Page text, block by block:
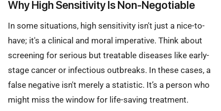
Why High Sensitivity Is Non-Negotiable
In some situations, high sensitivity isn't just a nice-to-
have; it's a clinical and moral imperative. Think about
screening for serious but treatable diseases like early-
stage cancer or infectious outbreaks. In these cases, a
false negative isn't merely a statistic. It’s a person who
might miss the window for life-saving treatment.